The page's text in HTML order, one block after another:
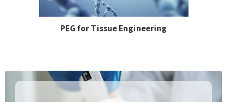
PEG for Tissue Engineering